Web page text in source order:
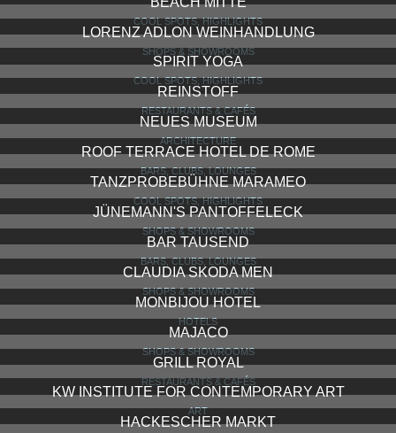
COOL SPOTS, HIGHLIGHTS
LORENZ ADLON WEINHANDLUNG
SHOPS & SHOWROOMS
SPIRIT YOGA
COOL SPOTS, HIGHLIGHTS
REINSTOFF
RESTAURANTS & CAFÉS
NEUES MUSEUM
ARCHITECTURE
ROOF TERRACE HOTEL DE ROME
BARS, CLUBS, LOUNGES
TANZPROBEBÜHNE MARAMEO
COOL SPOTS, HIGHLIGHTS
JÜNEMANN'S PANTOFFELECK
SHOPS & SHOWROOMS
BAR TAUSEND
BARS, CLUBS, LOUNGES
CLAUDIA SKODA MEN
SHOPS & SHOWROOMS
MONBIJOU HOTEL
HOTELS
MAJACO
SHOPS & SHOWROOMS
GRILL ROYAL
RESTAURANTS & CAFÉS
KW INSTITUTE FOR CONTEMPORARY ART
ART
HACKESCHER MARKT